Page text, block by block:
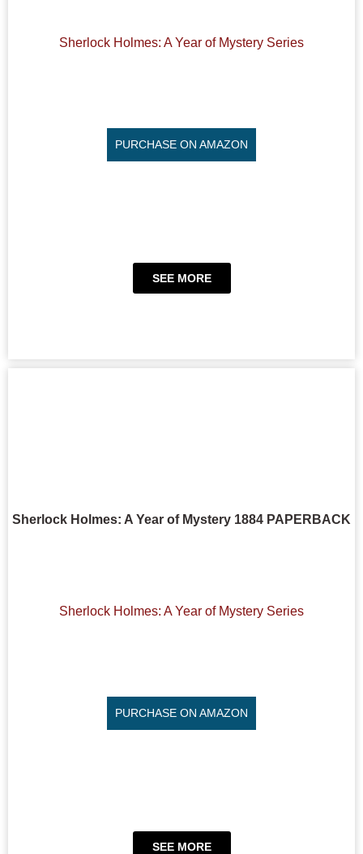
Sherlock Holmes: A Year of Mystery Series
PURCHASE ON AMAZON
SEE MORE
Sherlock Holmes: A Year of Mystery 1884 PAPERBACK
Sherlock Holmes: A Year of Mystery Series
PURCHASE ON AMAZON
SEE MORE